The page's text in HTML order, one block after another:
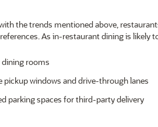
the trends mentioned above,
As in-restaurant dining is likely
dining rooms
pickup windows and drive-through lanes
parking spaces for third-party delivery